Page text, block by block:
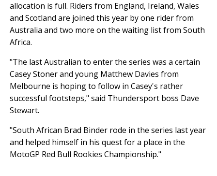
allocation is full. Riders from England, Ireland, Wales
and Scotland are joined this year by one rider from
Australia and two more on the waiting list from South
Africa.
"The last Australian to enter the series was a certain
Casey Stoner and young Matthew Davies from
Melbourne is hoping to follow in Casey's rather
successful footsteps," said Thundersport boss Dave
Stewart.
"South African Brad Binder rode in the series last year
and helped himself in his quest for a place in the
MotoGP Red Bull Rookies Championship."